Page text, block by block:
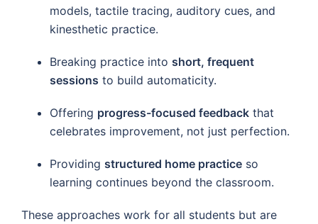
models, tactile tracing, auditory cues, and
kinesthetic practice.
Breaking practice into short, frequent
sessions to build automaticity.
Offering progress-focused feedback that
celebrates improvement, not just perfection.
Providing structured home practice so
learning continues beyond the classroom.
These approaches work for all students but are